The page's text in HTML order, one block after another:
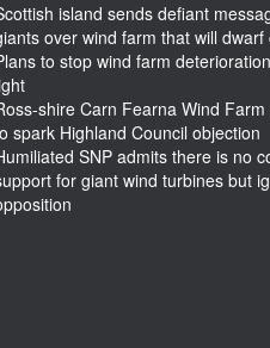
island sends defiant
over wind farm that will dwarf
to stop wind farm
shire Carn Fearna Wind
spark Highland Council objection
SNP admits there is no
for giant wind turbines but